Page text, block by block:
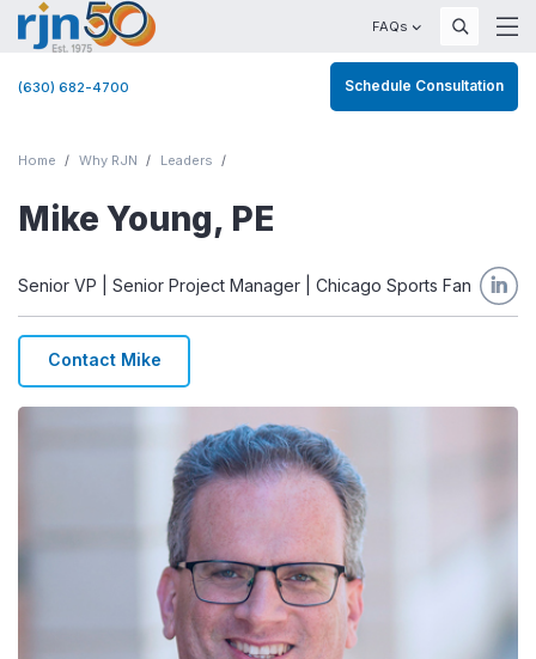
FAQs
(630) 682-4700 Schedule Consultation
Home Why RJN Leaders
Mike Young, PE
Senior VP | Senior Project Manager | Chicago Sports Fan
Contact Mike